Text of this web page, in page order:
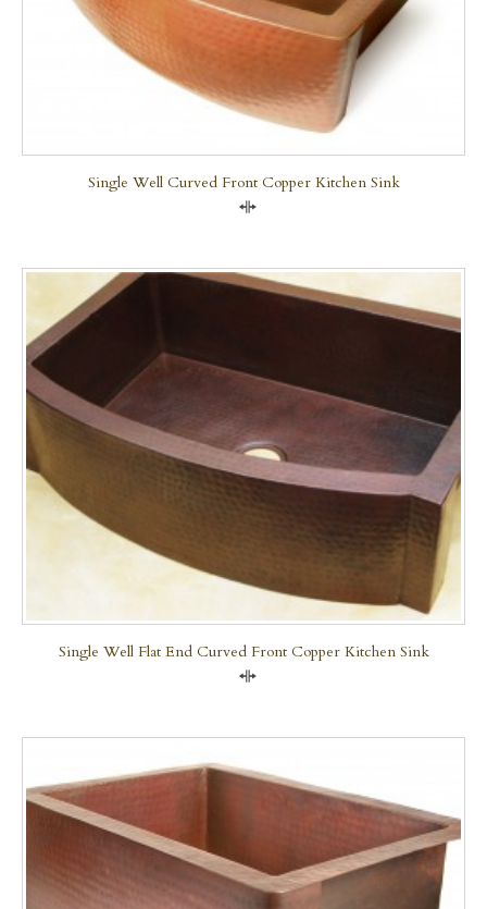
Single Well Curved Front Copper Kitchen Sink
Single Well Flat End Curved Front Copper Kitchen Sink